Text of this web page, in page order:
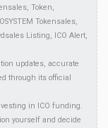
Token,
Tokensales,
Listing, ICO Alert,
updates, accurate
through its official
in ICO funding.
yourself and decide